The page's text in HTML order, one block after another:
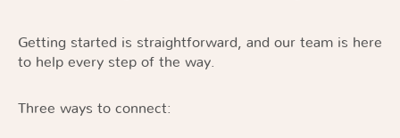
Getting started is straightforward, and our team is here
to help every step of the way.
Three ways to connect: